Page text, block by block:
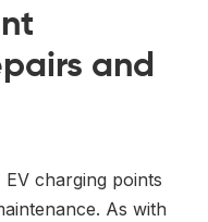
and
charging points
As with